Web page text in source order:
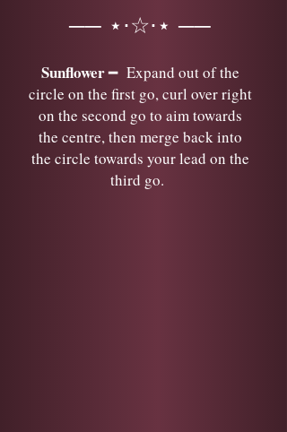
── ⋆⋅☆⋅⋆ ──
Sunflower━ Expand out of the
circle on the first go, curl over right
on the second go to aim towards
the centre, then merge back into
the circle towards your lead on the
third go.